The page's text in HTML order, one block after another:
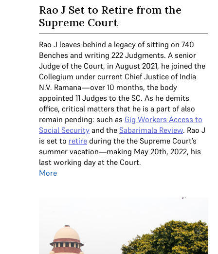
Rao J Set to Retire from the
Supreme Court
Rao J leaves behind a legacy of sitting on 740
Benches and writing 222 Judgments. A senior
Judge of the Court, in August 2021, he joined the
Collegium under current Chief Justice of India
N.V. Ramana—over 10 months, the body
appointed 11 Judges to the SC. As he demits
office, critical matters that he is a part of also
remain pending: such as Gig Workers Access to
Social Security and the Sabarimala Review. Rao J
is set to retire during the the Supreme Court’s
summer vacation—making May 20th, 2022, his
last working day at the Court.
More